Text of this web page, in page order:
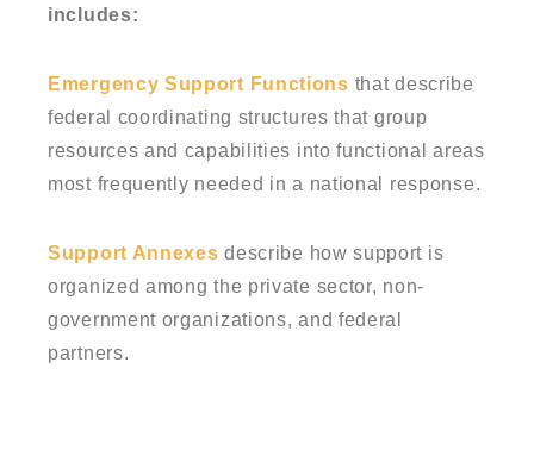
includes:
Emergency Support Functions that describe
federal coordinating structures that group
resources and capabilities into functional areas
most frequently needed in a national response.
Support Annexes describe how support is
organized among the private sector, non-
government organizations, and federal
partners.